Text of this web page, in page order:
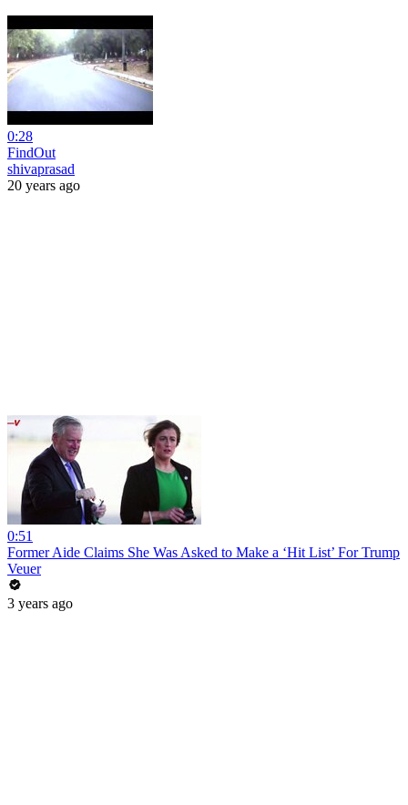
0:28
FindOut
shivaprasad
20 years ago
0:51
Former Aide Claims She Was Asked to Make a ‘Hit List’ For Trump
Veuer
3 years ago